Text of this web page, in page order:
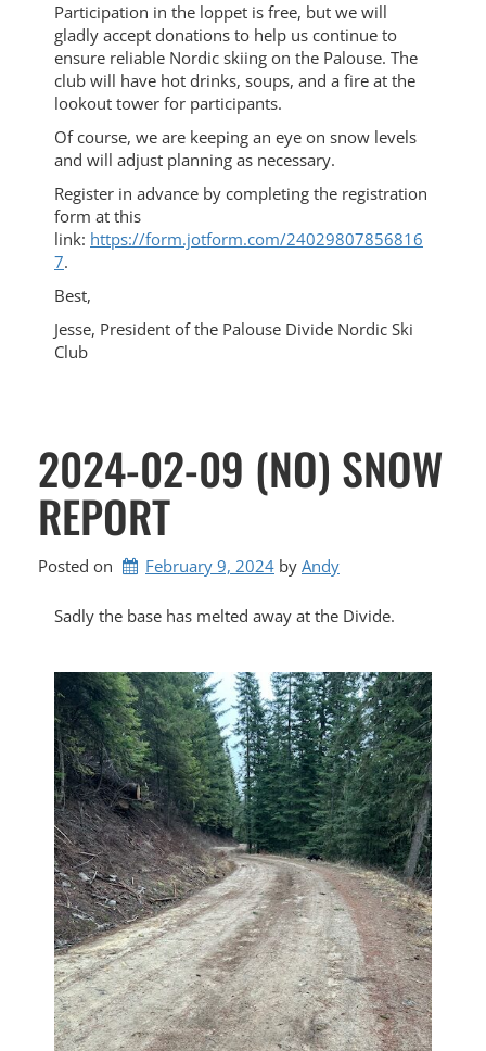
Participation in the loppet is free, but we will
gladly accept donations to help us continue to
ensure reliable Nordic skiing on the Palouse. The
club will have hot drinks, soups, and a fire at the
lookout tower for participants.
Of course, we are keeping an eye on snow levels
and will adjust planning as necessary.
Register in advance by completing the registration
form at this
link: https://form.jotform.com/24029807856816
7.
Best,
Jesse, President of the Palouse Divide Nordic Ski
Club
2024-02-09 (NO) SNOW
REPORT
Posted on February 9, 2024 by Andy
Sadly the base has melted away at the Divide.